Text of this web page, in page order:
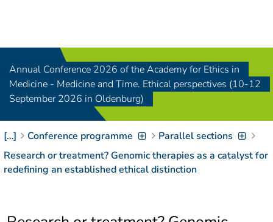
[Access-Key 8]
Zum Inhalt springen
Access-Key 2]
Zur Suche springen
[Access-Key 4]
Zur Hauptnavigation
springen[
Access-Key
6 ]
Annual Conference 2026 of the Academy for Ethics in
Medicine - Medicine and Time. Ethical perspectives (10-12
September 2026 in Oldenburg)
[…] Conference programme
Parallel sections
Research or treatment? Genomic therapies as a catalyst for
redefining an established ethical distinction